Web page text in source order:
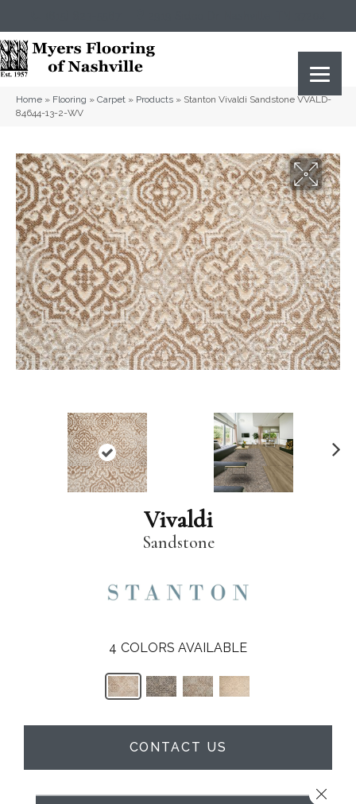
Home » Flooring » Carpet » Products » Stanton Vivaldi Sandstone VVALD-
84644-13-2-WV
Vivaldi
Sandstone
4 COLORS AVAILABLE
CONTACT US
Close